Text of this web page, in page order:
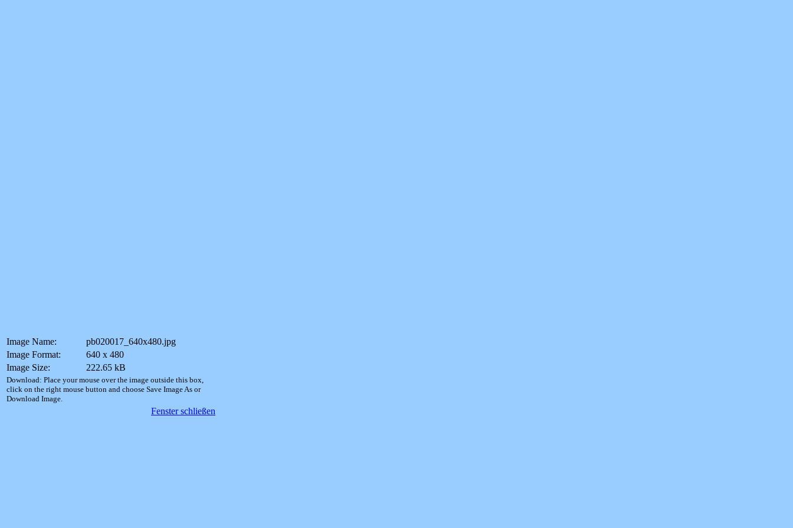
Image Name:
pb020017_640x480.jpg
Image Format:
640 x 480
Image Size:
222.65 kB
Download: Place your mouse over the image outside this box,
click on the right mouse button and choose Save Image As or
Download Image.
Fenster schließen